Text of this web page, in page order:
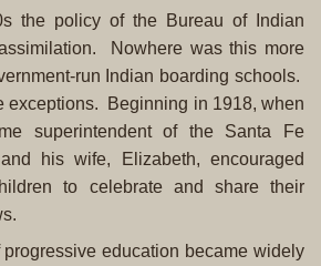
the policy of the Bureau of Indian
Nowhere was this more
run Indian boarding schools.
exceptions. Beginning in 1918, when
superintendent of the Santa Fe
his wife, Elizabeth, encouraged
to celebrate and share their
progressive education became widely